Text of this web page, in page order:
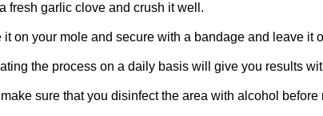
fresh garlic clove and crush it well.
it on your mole and secure with a bandage and leave it
the process on a daily basis will give you results
sure that you disinfect the area with alcohol before